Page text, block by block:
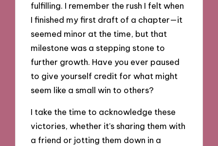
fulfilling. I remember the rush I felt when
I finished my first draft of a chapter—it
seemed minor at the time, but that
milestone was a stepping stone to
further growth. Have you ever paused
to give yourself credit for what might
seem like a small win to others?
I take the time to acknowledge these
victories, whether it’s sharing them with
a friend or jotting them down in a